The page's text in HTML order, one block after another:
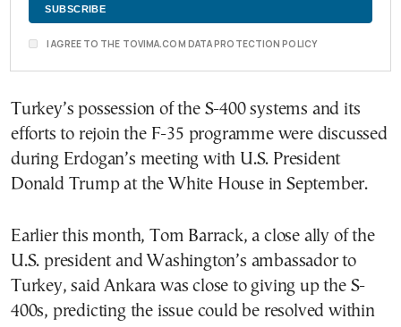
I AGREE TO THE TOVIMA.COM DATA PROTECTION POLICY
Turkey’s possession of the S-400 systems and its
efforts to rejoin the F-35 programme were discussed
during Erdogan’s meeting with U.S. President
Donald Trump at the White House in September.
Earlier this month, Tom Barrack, a close ally of the
U.S. president and Washington’s ambassador to
Turkey, said Ankara was close to giving up the S-
400s, predicting the issue could be resolved within